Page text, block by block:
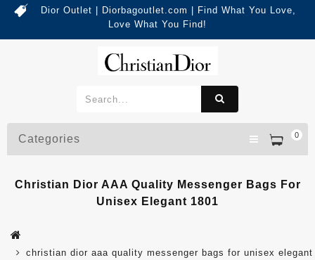
Dior Outlet | Diorbagoutlet.com | Find What You Love,
Love What You Find!
0
Categories
Christian Dior AAA Quality Messenger Bags For
Unisex Elegant 1801
christian dior aaa quality messenger bags for unisex elegant